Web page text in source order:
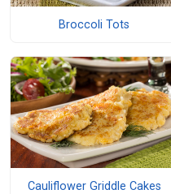
Broccoli Tots
Cauliflower Griddle Cakes